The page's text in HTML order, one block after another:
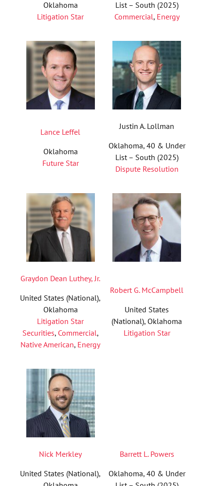
Oklahoma
Litigation Star
List – South (2025)
Commercial, Energy
Lance Leffel
Oklahoma
Future Star
Justin A. Lollman
Oklahoma, 40 & Under
List – South (2025)
Dispute Resolution
Graydon Dean Luthey, Jr.
United States (National),
Oklahoma
Litigation Star
Securities, Commercial,
Native American, Energy
Robert G. McCampbell
United States
(National), Oklahoma
Litigation Star
Nick Merkley
United States (National),
Barrett L. Powers
Oklahoma, 40 & Under